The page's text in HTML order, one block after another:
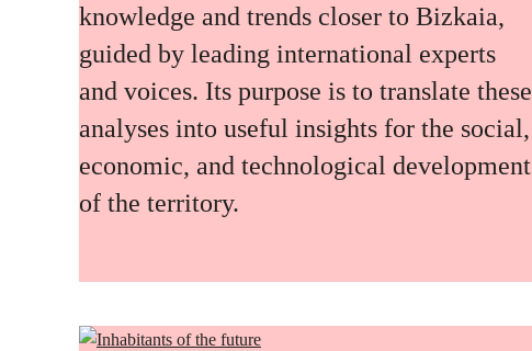
knowledge and trends closer to Bizkaia,
guided by leading international experts
and voices. Its purpose is to translate these
analyses into useful insights for the social,
economic, and technological development
of the territory.